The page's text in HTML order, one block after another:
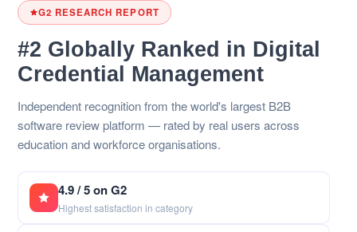
G2 RESEARCH REPORT
#2 Globally Ranked in Digital
Credential Management
Independent recognition from the world's largest B2B
software review platform — rated by real users across
education and workforce organisations.
4.9 / 5 on G2
Highest satisfaction in category